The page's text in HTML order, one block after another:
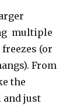
multiple
(or
From
the
and just